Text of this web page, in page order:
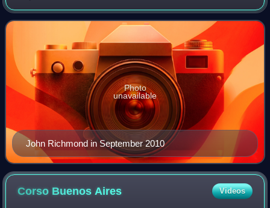
John Richmond in September 2010
Photo
unavailable
Corso BuenosAires Videos